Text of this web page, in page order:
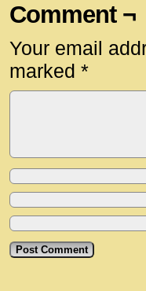
Comment ¬
Your email
marked *